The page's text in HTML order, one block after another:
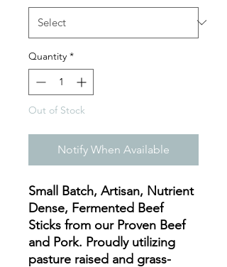
Quantity *
Out of Stock
Notify When Available
Small Batch, Artisan, Nutrient
Dense, Fermented Beef
Sticks from our Proven Beef
and Pork. Proudly utilizing
pasture raised and grass-